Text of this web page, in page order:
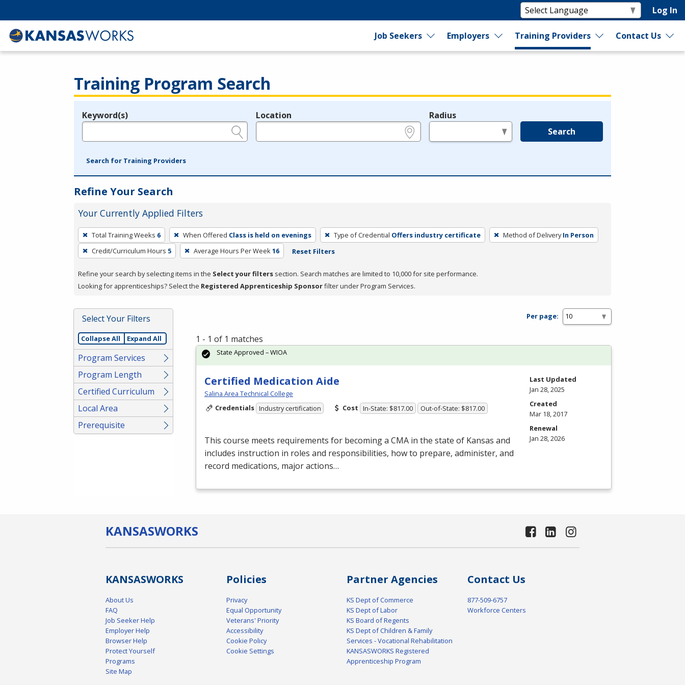
Log In
Job Seekers Employers Training Providers Contact Us
Training Program Search
Legend
Keyword(s) Location Radius
Search
Search for Training Providers
Refine Your Search
Your Currently Applied Filters
To
remove
a
press
or
Spacebar.
Total Training Weeks 6 When Offered Class is held on evenings Type of Credential Offers industry certificate Method of Delivery In Person
Credit/Curriculum Hours 5 Average Hours Per Week16 Reset Filters
Refine your search by selecting items in the Select your filters section. Search matches are limited to 10,000 for site performance.
Looking for apprenticeships? Select the Registered Apprenticeship Sponsorfilter under Program Services.
Select Your Filters
Collapse All Expand All
Program Services
Program Length
Certified Curriculum
Local Area
Prerequisite
Per page:
1 - 1 of 1 matches
Certified Medication Aide
Salina Area Technical College
Credentials Industry certification Cost In-State: $817.00 Out-of-State: $817.00
This course meets requirements for becoming a CMA in the state of Kansas and
includes instruction in roles and responsibilities, how to prepare, administer, and
record medications, major actions…
State Approved – WIOA
Last Updated
Jan 28, 2025
Created
Mar 18, 2017
Renewal
Jan 28, 2026
KANSASWORKS
KANSASWORKS
About Us
FAQ
Job Seeker Help
Employer Help
Browser Help
Protect Yourself
Programs
Site Map
Policies
Privacy
Equal Opportunity
Veterans' Priority
Accessibility
Cookie Policy
Cookie Settings
Partner Agencies
KS Dept of Commerce
KS Dept of Labor
KS Board of Regents
KS Dept of Children & Family
Services - Vocational Rehabilitation
KANSASWORKS Registered
Apprenticeship Program
Contact Us
877-509-6757
Workforce Centers